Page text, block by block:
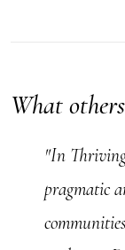
What
"In
pragmatic